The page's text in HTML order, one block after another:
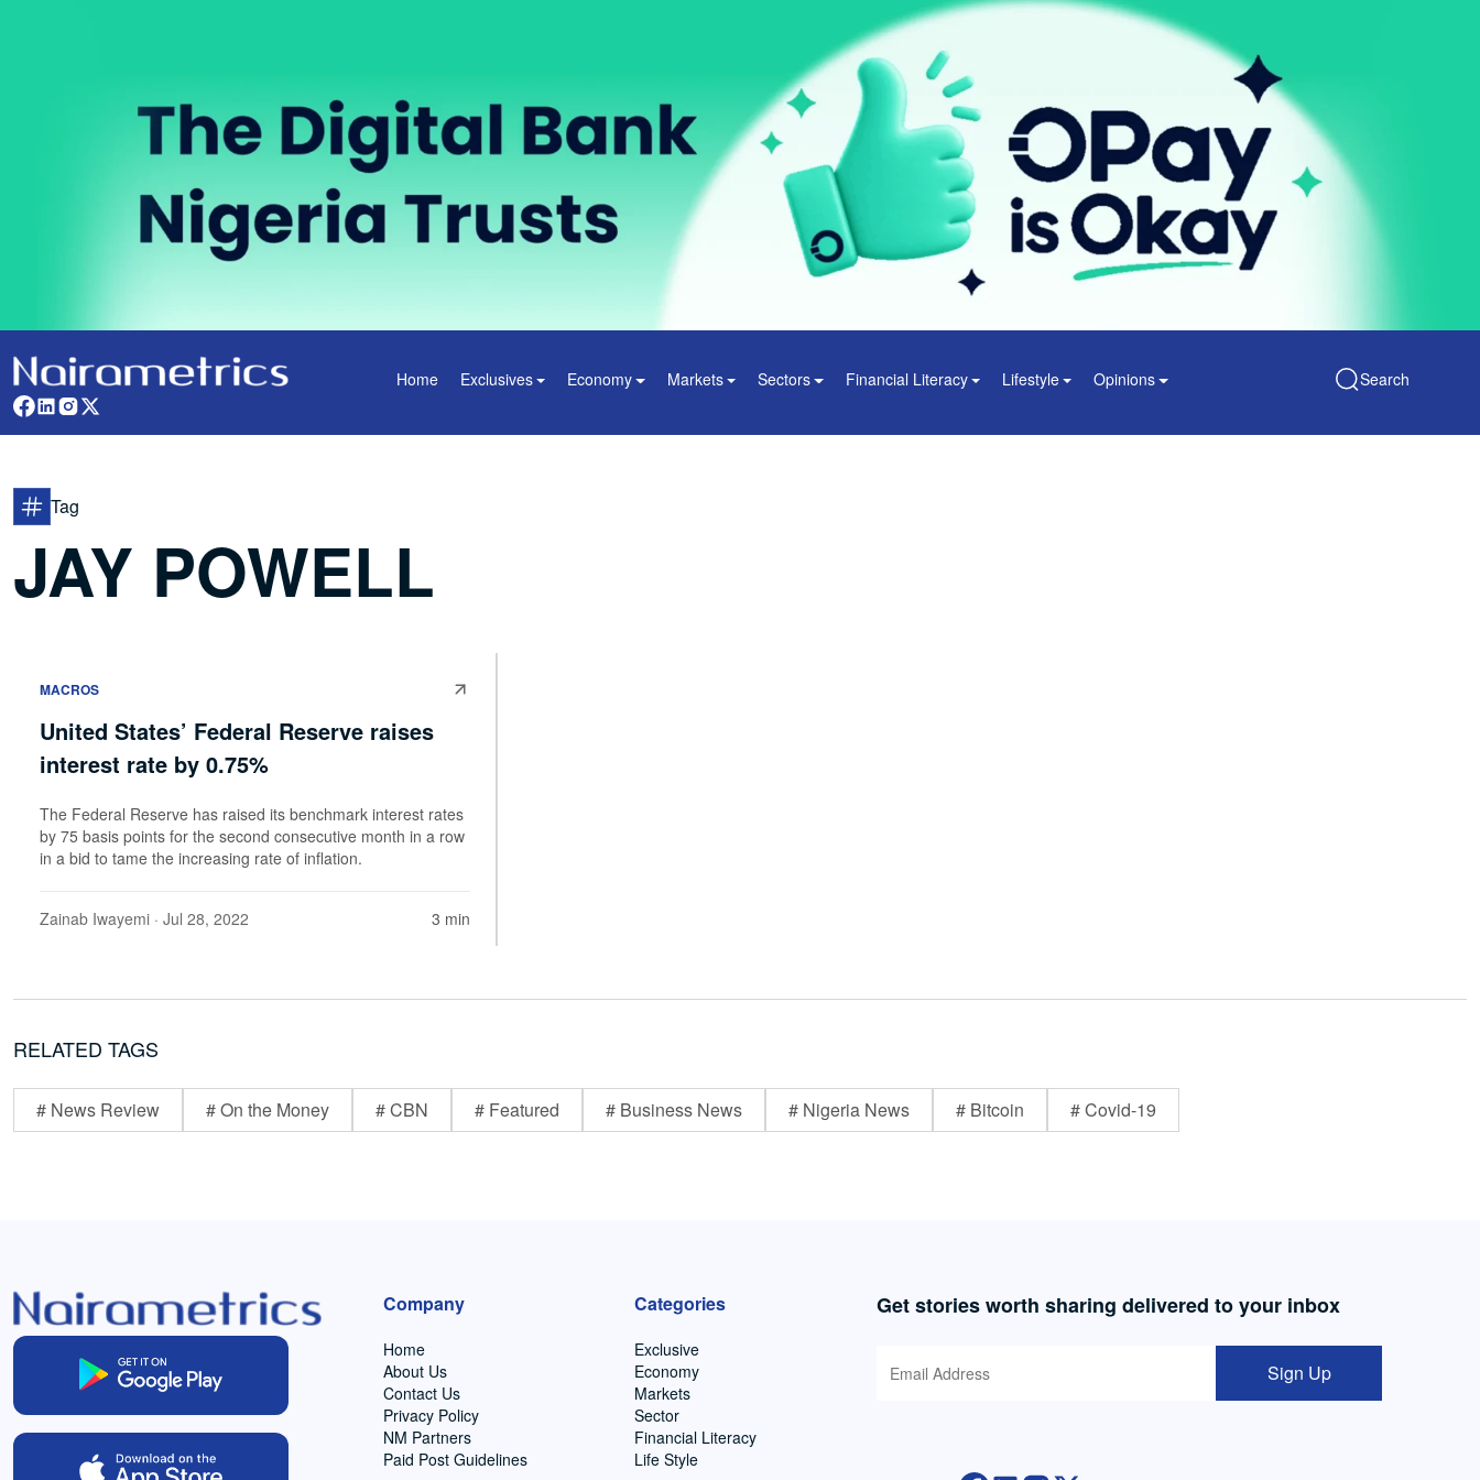
Home Exclusives Economy Markets Sectors Financial Literacy Lifestyle Opinions Search
Tag
JAY POWELL
MACROS
United States’ Federal Reserve raises
interest rate by 0.75%
The Federal Reserve has raised its benchmark interest rates
by 75 basis points for the second consecutive month in a row
in a bid to tame the increasing rate of inflation.
Zainab Iwayemi · Jul 28, 2022 3 min
RELATED TAGS
# News Review # On the Money # CBN # Featured # Business News # Nigeria News # Bitcoin # Covid-19
Company
Home
About Us
Contact Us
Privacy Policy
NM Partners
Paid Post Guidelines
Categories
Exclusive
Economy
Markets
Sector
Financial Literacy
Life Style
Get stories worth sharing delivered to your inbox
Sign Up